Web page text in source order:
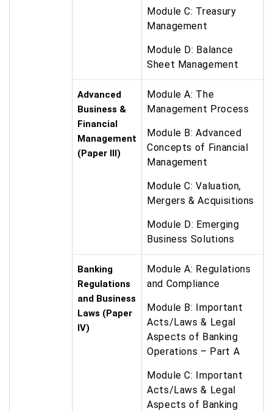
Module C: Treasury
Management
Module D: Balance
Sheet Management
Advanced
Business &
Financial
Management
(Paper III)
Module A: The
Management Process
Module B: Advanced
Concepts of Financial
Management
Module C: Valuation,
Mergers & Acquisitions
Module D: Emerging
Business Solutions
Banking
Regulations
and Business
Laws (Paper
IV)
Module A: Regulations
and Compliance
Module B: Important
Acts/Laws & Legal
Aspects of Banking
Operations – Part A
Module C: Important
Acts/Laws & Legal
Aspects of Banking